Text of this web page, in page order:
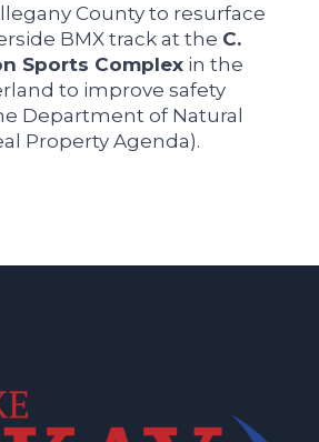
County to resurface
BMX track at the C.
Sports Complex in the
to improve safety
Department of Natural
Property Agenda).